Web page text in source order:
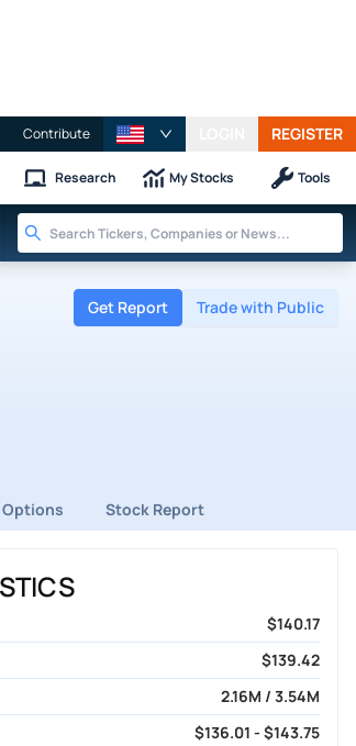
Contribute REGISTER
Research My Stocks Tools
Get Report Trade with Public
Options Stock Report
$140.17
$139.42
2.16M / 3.54M
$136.01 - $143.75